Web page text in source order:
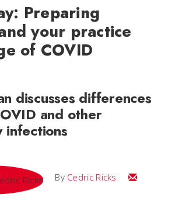
Preparing
your practice
of COVID
discusses differences
and other
infections
By Cedric Ricks
Email